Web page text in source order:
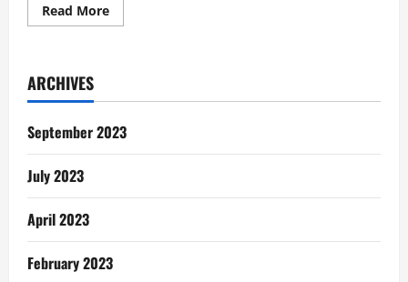
Read MoreRead
more
My
Business?
ARCHIVES
September 2023
July 2023
April 2023
February 2023